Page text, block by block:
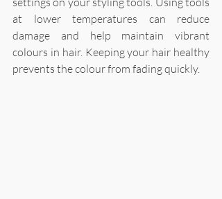
at lower temperatures can reduce
damage and help maintain vibrant
colours in hair. Keeping your hair healthy
prevents the colour from fading quickly.